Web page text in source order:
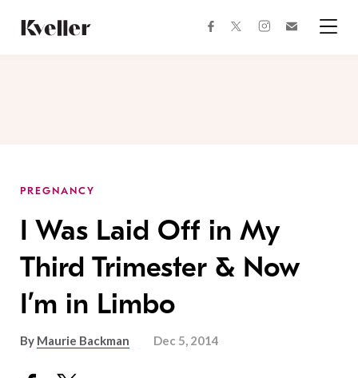
Content
Footer
facebooktwitterinstagram
PREGNANCY
I Was Laid Off in My
Third Trimester & Now
I’m in Limbo
By Maurie Backman Dec 5, 2014